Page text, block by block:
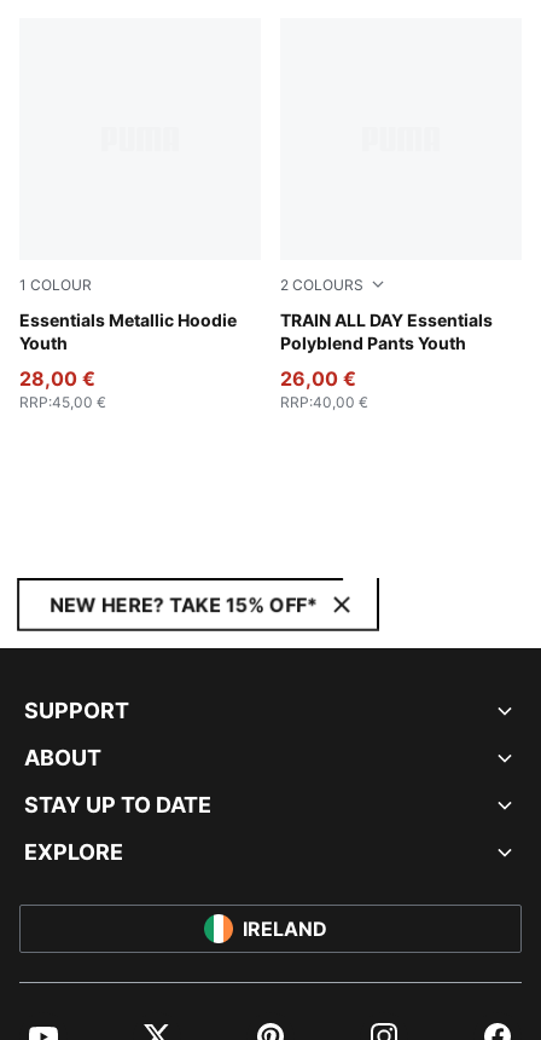
1 COLOUR
Essentials Metallic Hoodie
Youth
PUMA Black-metallic gold
28,00 €
RRP:45,00 €
2 COLOURS
TRAIN ALL DAY Essentials
Polyblend Pants Youth
Cool Blue
26,00 €
RRP:40,00 €
NEW HERE? TAKE 15% OFF*
SUPPORT
ABOUT
STAY UP TO DATE
EXPLORE
IRELAND